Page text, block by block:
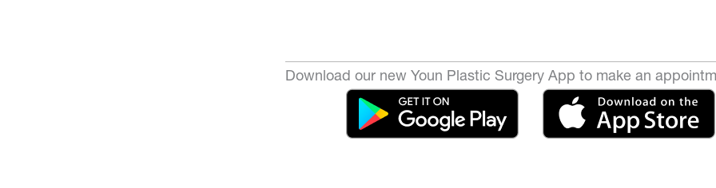
Download our new Youn Plastic Surgery App to make an